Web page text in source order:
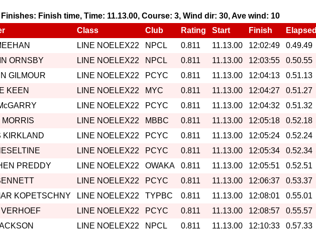
Finish time, Time: 11.13.00, Course: 3, Wind dir: 30, Ave wind: 10
Class Club Rating Start Finish Elapsed
LINE NOELEX22 NPCL 0.811 11.13.00 12:02:49 0.49.49
ORNSBY LINE NOELEX22 NPCL 0.811 11.13.00 12:03:55 0.50.55
GILMOUR LINE NOELEX22 PCYC 0.811 11.13.00 12:04:13 0.51.13
KEEN LINE NOELEX22 MYC 0.811 11.13.00 12:04:27 0.51.27
LINE NOELEX22 PCYC 0.811 11.13.00 12:04:32 0.51.32
MORRIS LINE NOELEX22 MBBC 0.811 11.13.00 12:05:18 0.52.18
KIRKLAND LINE NOELEX22 PCYC 0.811 11.13.00 12:05:24 0.52.24
LINE NOELEX22 PCYC 0.811 11.13.00 12:05:34 0.52.34
PREDDY LINE NOELEX22 OWAKA 0.811 11.13.00 12:05:51 0.52.51
LINE NOELEX22 PCYC 0.811 11.13.00 12:06:37 0.53.37
KOPETSCHNY LINE NOELEX22 TYPBC 0.811 11.13.00 12:08:01 0.55.01
LINE NOELEX22 PCYC 0.811 11.13.00 12:08:57 0.55.57
LINE NOELEX22 NPCL 0.811 11.13.00 12:10:33 0.57.33